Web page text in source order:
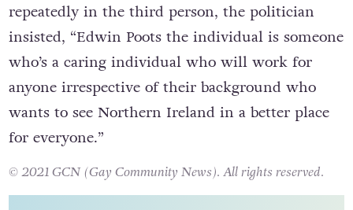
repeatedly in the third person, the politician
insisted, “Edwin Poots the individual is someone
who’s a caring individual who will work for
anyone irrespective of their background who
wants to see Northern Ireland in a better place
for everyone.”
© 2021 GCN (Gay Community News). All rights reserved.